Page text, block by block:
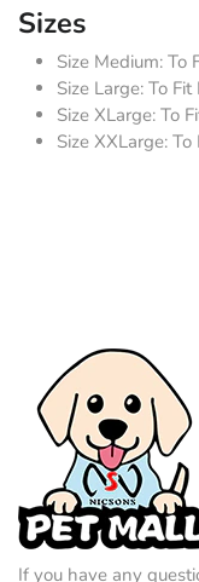
Sizes
Size Medium:
Size Large: To
Size XLarge: To
Size XXLarge:
If you have any